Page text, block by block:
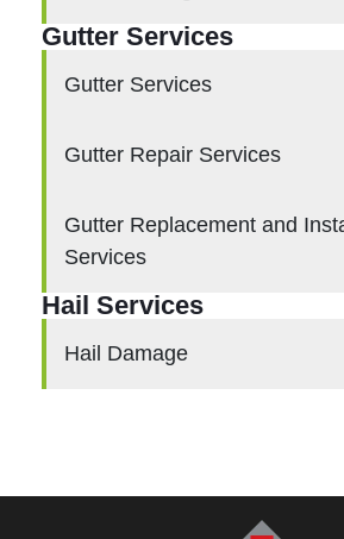
Gutter Services
Gutter Services
Gutter Repair Services
Gutter Replacement and
Services
Hail Services
Hail Damage